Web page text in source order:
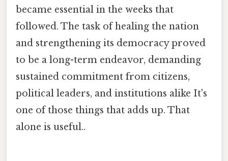
became essential in the weeks that
followed. The task of healing the nation
and strengthening its democracy proved
to be a long-term endeavor, demanding
sustained commitment from citizens,
political leaders, and institutions alike It's
one of those things that adds up. That
alone is useful..